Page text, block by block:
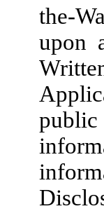
the-
upon